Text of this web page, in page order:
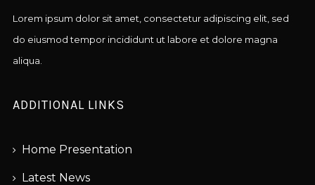
Lorem ipsum dolor sit amet, consectetur adipiscing elit, sed
do eiusmod tempor incididunt ut labore et dolore magna
aliqua.
ADDITIONAL LINKS
Home Presentation
Latest News